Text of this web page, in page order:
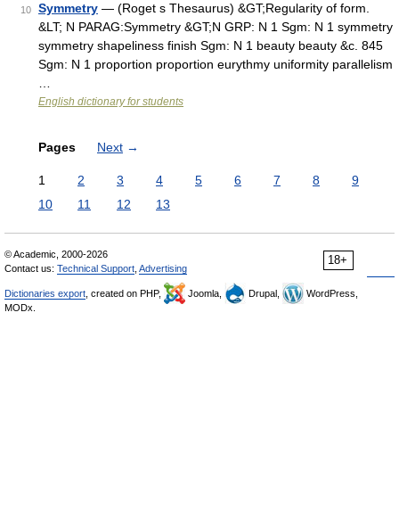
10 Symmetry — (Roget s Thesaurus) &GT;Regularity of form.
&LT; N PARAG:Symmetry &GT;N GRP: N 1 Sgm: N 1 symmetry
symmetry shapeliness finish Sgm: N 1 beauty beauty &c. 845
Sgm: N 1 proportion proportion eurythmy uniformity parallelism
English dictionary for students
Pages Next →
1 2 3 4 5 6 7 8
9
10
11 12 13
18+
© Academic, 2000-2026
Contact us: Technical Support Advertising
Dictionaries export , created on PHP, Joomla, Drupal,
WordPress,
MODx.